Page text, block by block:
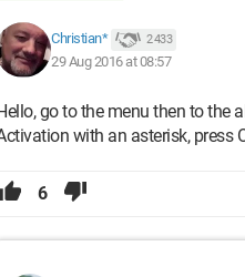
Christian* 2 433
29 Aug 2016 at 08:57
go to the menu then to the
with an asterisk, press
6